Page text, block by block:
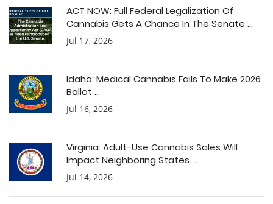
ACT NOW: Full Federal Legalization Of
Cannabis Gets A Chance In The Senate ...
Jul 17, 2026
Idaho: Medical Cannabis Fails To Make 2026
Ballot ...
Jul 16, 2026
Virginia: Adult-Use Cannabis Sales Will
Impact Neighboring States ...
Jul 14, 2026